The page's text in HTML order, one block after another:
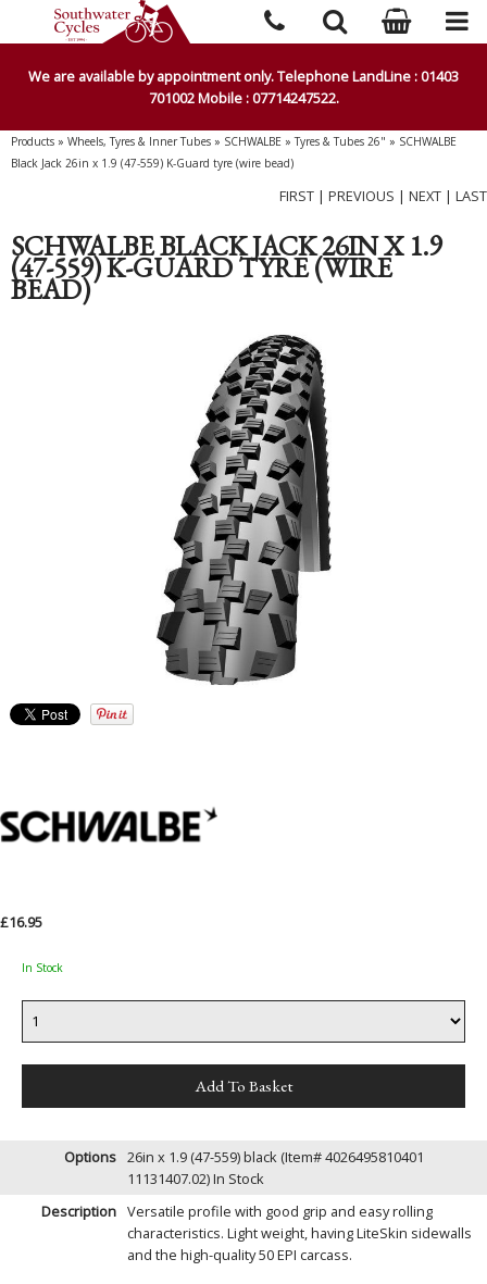
We are available by appointment only. Telephone LandLine : 01403
701002 Mobile : 07714247522.
Products » Wheels, Tyres & Inner Tubes » SCHWALBE »Tyres & Tubes 26" » SCHWALBE
Black Jack 26in x 1.9 (47-559) K-Guard tyre (wire bead)
FIRST | PREVIOUS | NEXT | LAST
SCHWALBE BLACK JACK 26IN X 1.9
(47-559) K-GUARD TYRE (WIRE
BEAD)
£16.95
In Stock
Options 26in x 1.9 (47-559) black (Item# 4026495810401
11131407.02)In Stock
Description Versatile profile with good grip and easy rolling
characteristics. Light weight, having LiteSkin sidewalls
and the high-quality 50 EPI carcass.